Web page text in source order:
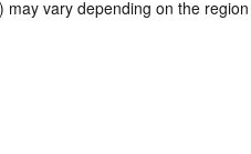
vary depending on the